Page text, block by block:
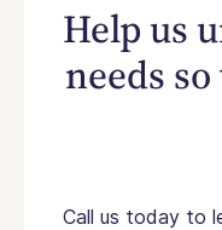
Help us
needs
Call us today to